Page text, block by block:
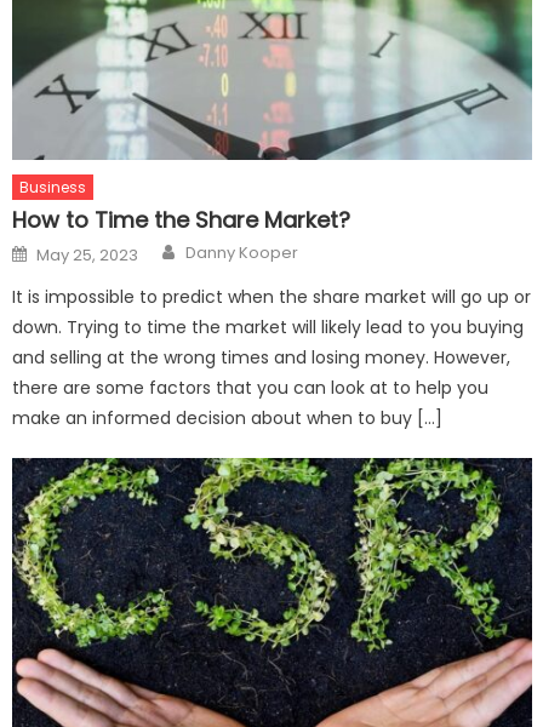
Business
How to Time the Share Market?
Posted
on
May 25, 2023 Author
Danny Kooper
It is impossible to predict when the share market will go up or
down. Trying to time the market will likely lead to you buying
and selling at the wrong times and losing money. However,
there are some factors that you can look at to help you
make an informed decision about when to buy […]